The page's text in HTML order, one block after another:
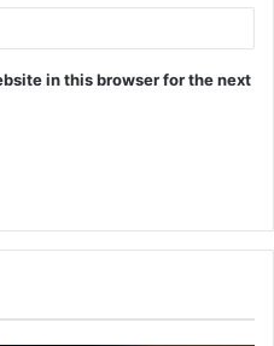
in this browser for the next